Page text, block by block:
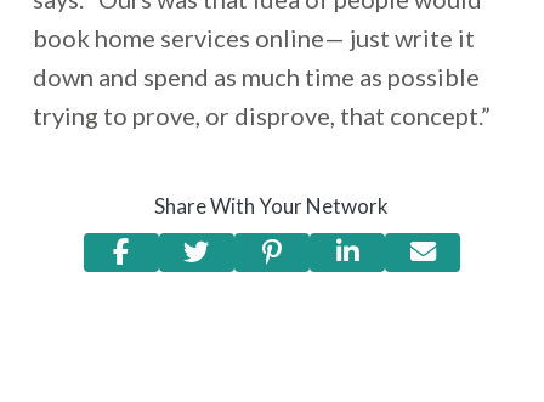
book home services online— just write it
down and spend as much time as possible
trying to prove, or disprove, that concept.”
Share With Your Network